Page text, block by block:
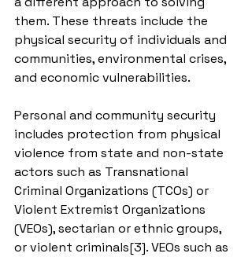
them. These threats include the
physical security of individuals and
communities, environmental crises,
and economic vulnerabilities.
Personal and community security
includes protection from physical
violence from state and non-state
actors such as Transnational
Criminal Organizations (TCOs) or
Violent Extremist Organizations
(VEOs), sectarian or ethnic groups,
or violent criminals[3]. VEOs such as